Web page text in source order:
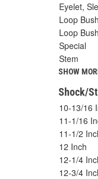
Eyelet,
Loop
Loop
Special
Stem
SHOW
Shock/
10-13/16
11-1/16
11-1/2
12 Inch
12-1/4
12-3/4